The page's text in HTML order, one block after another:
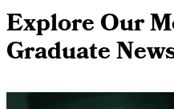
Explore Our
Graduate